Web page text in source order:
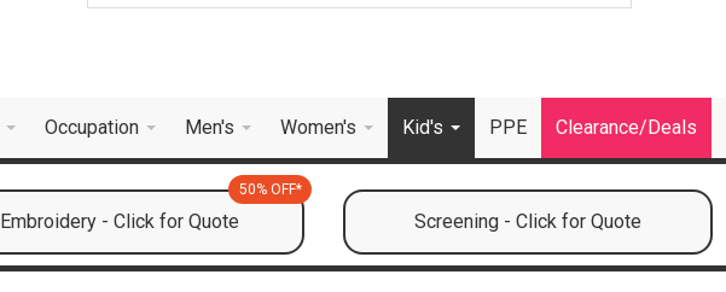
Occupation Men's Women's Kid's PPE Clearance/Deals
Embroidery - Click for Quote
50% OFF*
Screening - Click for Quote